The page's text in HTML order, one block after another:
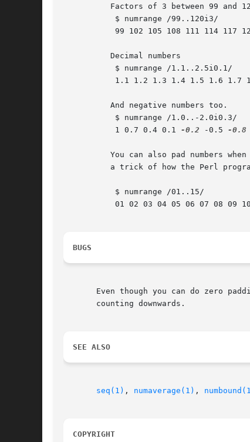
	   1 0.7 0.4 0.1
-0.2 -0.5 -0.8
BUGS
Even though you can do zero
       counting downwards.
SEE ALSO
seq(1) , numaverage(1) ,
COPYRIGHT